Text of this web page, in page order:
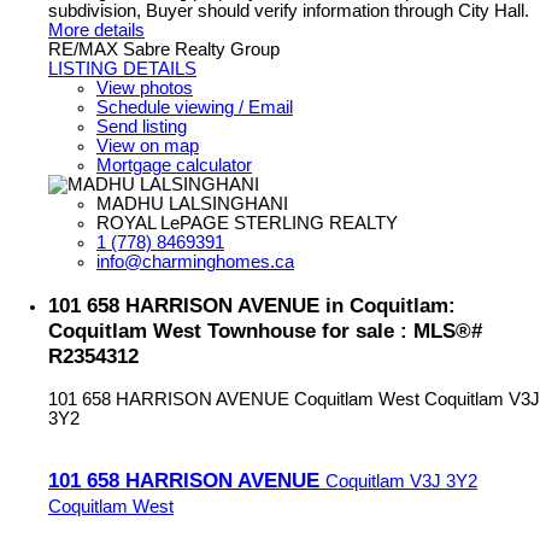
subdivision, Buyer should verify information through City Hall.
More details
RE/MAX Sabre Realty Group
LISTING DETAILS
View photos
Schedule viewing / Email
Send listing
View on map
Mortgage calculator
MADHU LALSINGHANI
ROYAL LePAGE STERLING REALTY
1 (778) 8469391
info@charminghomes.ca
101 658 HARRISON AVENUE in Coquitlam:
Coquitlam West Townhouse for sale : MLS®#
R2354312
101 658 HARRISON AVENUE Coquitlam West Coquitlam V3J
3Y2
101 658 HARRISON AVENUE Coquitlam V3J 3Y2
Coquitlam West